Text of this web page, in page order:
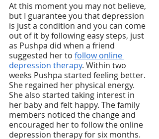
At this moment you may not believe,
but I guarantee you that depression
is just a condition and you can come
out of it by following easy steps, just
as Pushpa did when a friend
suggested her to follow online
depression therapy. Within two
weeks Pushpa started feeling better.
She regained her physical energy.
She also started taking interest in
her baby and felt happy. The family
members noticed the change and
encouraged her to follow the online
depression therapy for six months.